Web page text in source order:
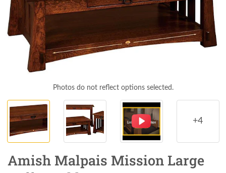
Photos do not reflect options selected.
+4
Amish Malpais Mission Large